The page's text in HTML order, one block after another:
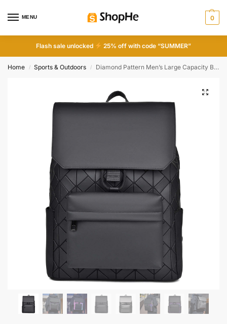
MENU 0
Flash sale unlocked 25% off with code “SUMMER”
Home / Sports & Outdoors / Diamond Pattern Men’s Large Capacity Backpack